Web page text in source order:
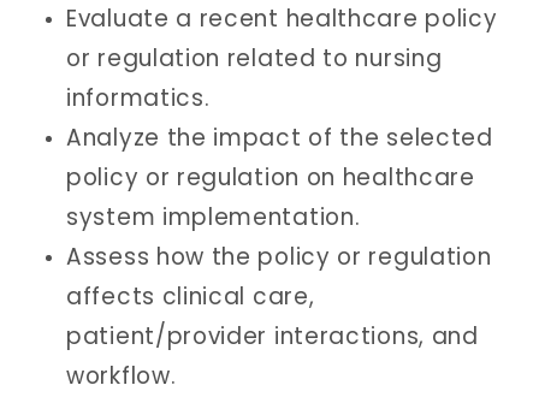
Evaluate a recent healthcare policy
or regulation related to nursing
informatics.
Analyze the impact of the selected
policy or regulation on healthcare
system implementation.
Assess how the policy or regulation
affects clinical care,
patient/provider interactions, and
workflow.